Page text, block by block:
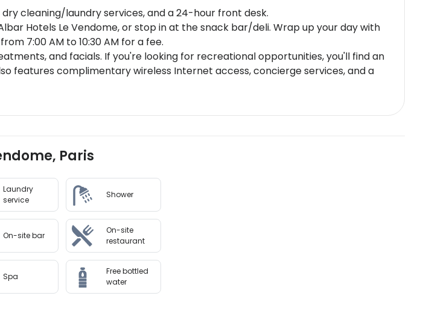
cleaning/laundry services, and a 24-hour front desk.
Hotels Le Vendome, or stop in at the snack bar/deli. Wrap up your day with
7:00 AM to 10:30 AM for a fee.
and facials. If you're looking for recreational opportunities, you'll find an
features complimentary wireless Internet access, concierge services, and a
Paris
Laundry
service
Shower
On-site bar
On-site
restaurant
Spa
Free bottled
water